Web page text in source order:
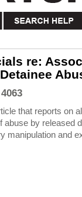
re:
that reports on
abuse by released
manipulation and